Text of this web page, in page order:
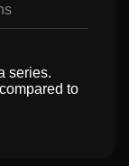
series.
to